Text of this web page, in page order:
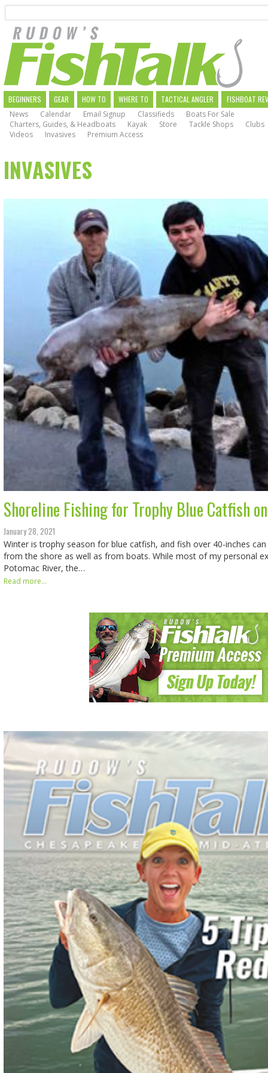
main
navigation
MAIN
NAVIGATION
BEGINNERS GEAR HOW TO WHERE TO TACTICAL ANGLER
FISHBOAT
News
Calendar Email Signup Classifieds
Boats For Sale
Charters, Guides, & Headboats
Kayak Store Tackle Shops
Clubs
Videos
Invasives Premium Access
INVASIVES
Shoreline Fishing for Trophy Blue Catfish
January 28, 2021
Winter is trophy season for blue catfish, and fish over 40-inches
from the shore as well as from boats. While most of my personal
Potomac River, the…
Read more...